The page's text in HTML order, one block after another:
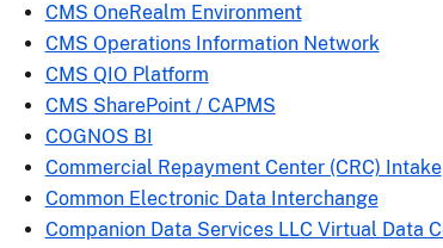
CMS OneRealm Environment
CMS Operations Information Network
CMS QIO Platform
CMS SharePoint / CAPMS
COGNOS BI
Commercial Repayment Center (CRC) Intake
Common Electronic Data Interchange
Companion Data Services LLC Virtual Data